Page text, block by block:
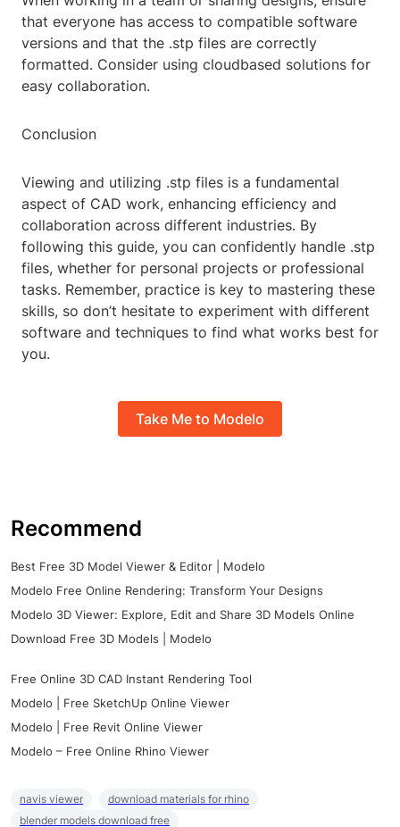
that everyone has access to compatible software
versions and that the .stp files are correctly
formatted. Consider using cloudbased solutions for
easy collaboration.
Conclusion
Viewing and utilizing .stp files is a fundamental
aspect of CAD work, enhancing efficiency and
collaboration across different industries. By
following this guide, you can confidently handle .stp
files, whether for personal projects or professional
tasks. Remember, practice is key to mastering these
skills, so don’t hesitate to experiment with different
software and techniques to find what works best for
you.
Take Me to Modelo
Recommend
Best Free 3D Model Viewer & Editor | Modelo
Modelo Free Online Rendering: Transform Your Designs
Modelo 3D Viewer: Explore, Edit and Share 3D Models Online
Download Free 3D Models | Modelo
Free Online 3D CAD Instant Rendering Tool
Modelo | Free SketchUp Online Viewer
Modelo | Free Revit Online Viewer
Modelo – Free Online Rhino Viewer
navis viewer
download materials for rhino
blender models download free